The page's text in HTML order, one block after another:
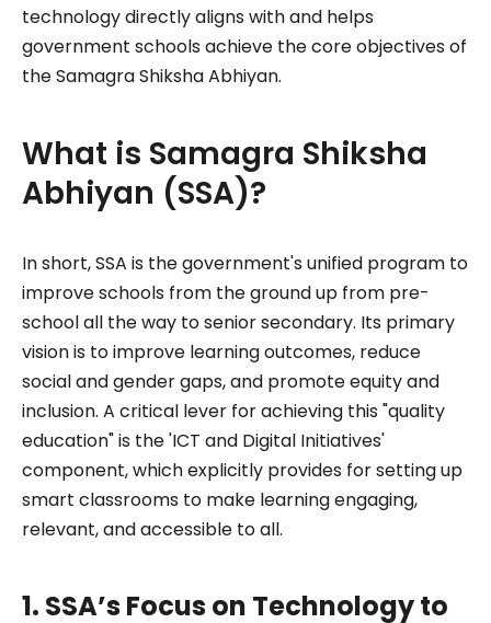
technology directly aligns with and helps
government schools achieve the core objectives of
the Samagra Shiksha Abhiyan.
What is Samagra Shiksha
Abhiyan (SSA)?
In short, SSA is the government's unified program to
improve schools from the ground up from pre-
school all the way to senior secondary. Its primary
vision is to improve learning outcomes, reduce
social and gender gaps, and promote equity and
inclusion. A critical lever for achieving this "quality
education" is the 'ICT and Digital Initiatives'
component, which explicitly provides for setting up
smart classrooms to make learning engaging,
relevant, and accessible to all.
1. SSA’s Focus on Technology to